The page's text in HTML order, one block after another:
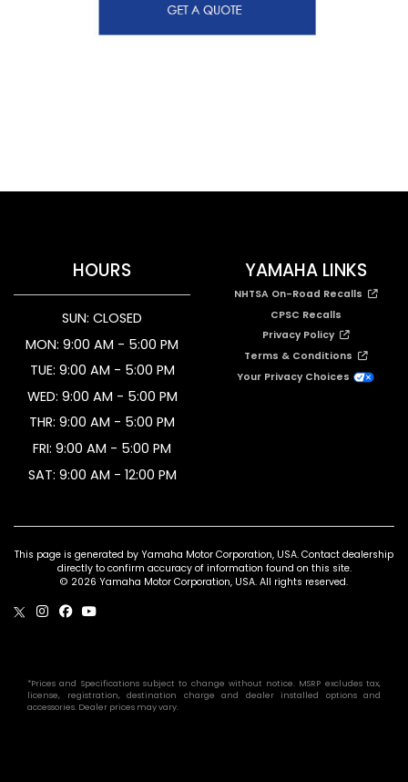
HOURS
SUN: CLOSED
MON: 9:00 AM - 5:00 PM
TUE: 9:00 AM - 5:00 PM
WED: 9:00 AM - 5:00 PM
THR: 9:00 AM - 5:00 PM
FRI: 9:00 AM - 5:00 PM
SAT: 9:00 AM - 12:00 PM
YAMAHA LINKS
NHTSA On-Road Recalls
CPSC Recalls
Privacy Policy
Terms & Conditions
Your Privacy Choices
This page is generated by Yamaha Motor Corporation, USA. Contact dealership
directly to confirm accuracy of information found on this site.
© 2026 Yamaha Motor Corporation, USA. All rights reserved.
*Prices and Specifications subject to change without notice. MSRP excludes tax,
license, registration, destination charge and dealer installed options and
accessories. Dealer prices may vary.